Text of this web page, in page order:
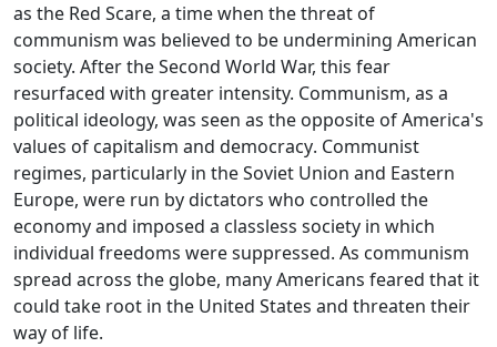
as the Red Scare, a time when the threat of
communism was believed to be undermining American
society. After the Second World War, this fear
resurfaced with greater intensity. Communism, as a
political ideology, was seen as the opposite of America's
values of capitalism and democracy. Communist
regimes, particularly in the Soviet Union and Eastern
Europe, were run bydictators who controlled the
economy and imposed a classless society in which
individual freedoms were suppressed. As communism
spread across the globe, many Americans feared that it
could take root in the United States and threaten their
way of life.